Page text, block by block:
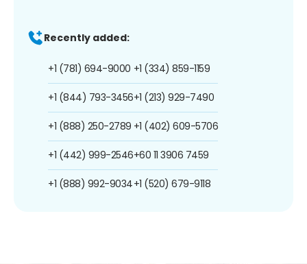
Recently added:
+1 (781) 694-9000
+1 (844) 793-3456
+1 (888) 250-2789
+1 (442) 999-2546
+1 (888) 992-9034
+1 (334) 859-1159
+1 (213) 929-7490
+1 (402) 609-5706
+60 11 3906 7459
+1 (520) 679-9118